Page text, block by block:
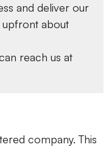
and deliver our
about
reach us at
company. This